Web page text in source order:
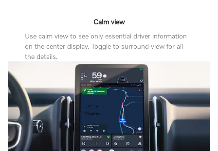
Calm view
Use calm view to see only essential driver information
on the center display. Toggle to surround view for all
the details.